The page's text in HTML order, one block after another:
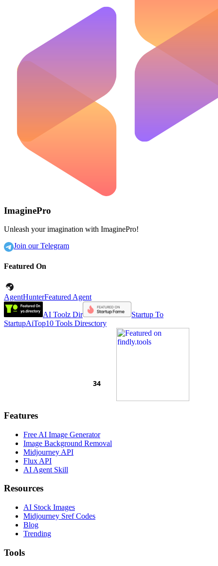
ImaginePro
Unleash your imagination with ImaginePro!
Join our Telegram
Featured On
AgentHunterFeatured Agent
AI Toolz Dir
Startup To
StartupAiTop10 Tools Diresctory
Features
Free AI Image Generator
Image Background Removal
Midjourney API
Flux API
AI Agent Skill
Resources
AI Stock Images
Midjourney Sref Codes
Blog
Trending
Tools